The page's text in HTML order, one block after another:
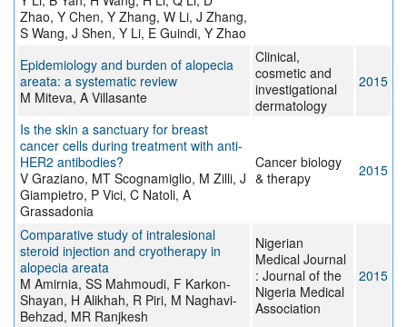
Zhao, Y Chen, Y Zhang, W Li, J Zhang,
S Wang, J Shen, Y Li, E Guindi, Y Zhao
Epidemiology and burden of alopecia
areata: a systematic review
M Miteva, A Villasante
Clinical,
cosmetic and
investigational
dermatology
2015
Is the skin a sanctuary for breast
cancer cells during treatment with anti-
HER2 antibodies?
V Graziano, MT Scognamiglio, M Zilli, J
Giampietro, P Vici, C Natoli, A
Grassadonia
Cancer biology
& therapy
2015
Comparative study of intralesional
steroid injection and cryotherapy in
alopecia areata
M Amirnia, SS Mahmoudi, F Karkon-
Shayan, H Alikhah, R Piri, M Naghavi-
Behzad, MR Ranjkesh
Nigerian
Medical Journal
: Journal of the
Nigeria Medical
Association
2015